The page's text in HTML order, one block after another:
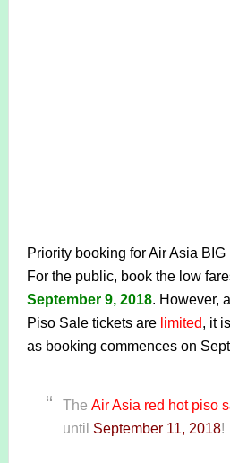
Priority booking for Air Asia
For the public, book the low
September 9, 2018. However,
Piso Sale tickets arelimited, it
as booking commences on
The Air Asia red hot piso
until September 11, 2018!